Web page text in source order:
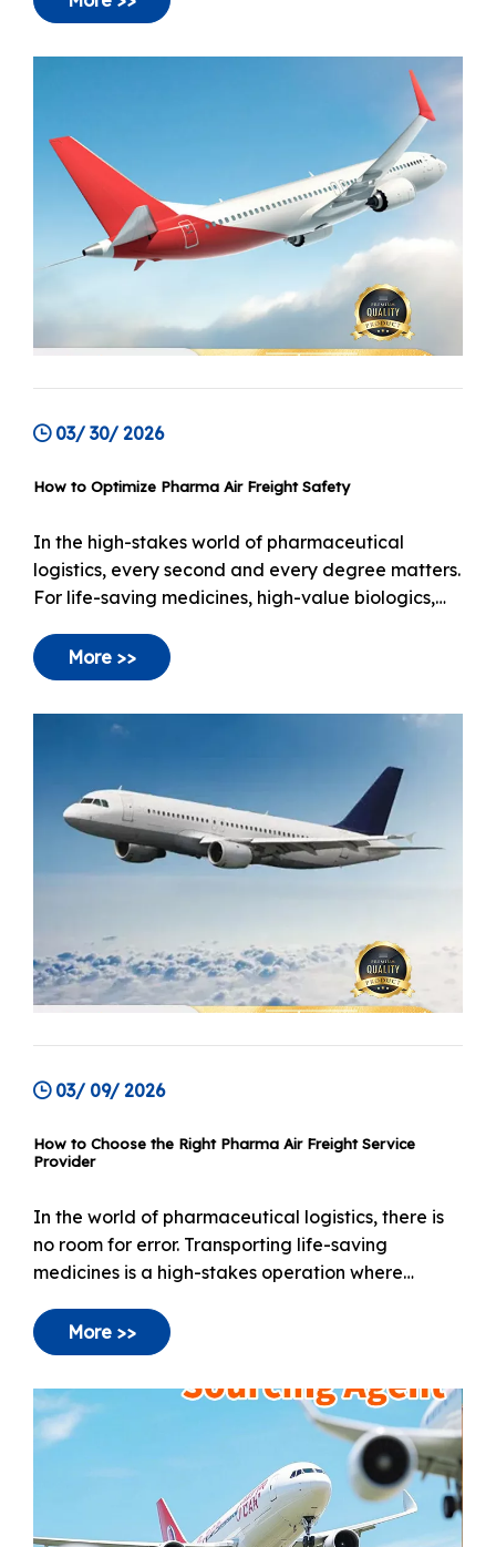
transport the default choice for high-value
shifting towards a more nuanced "stability at
03/ 30/ 2026
How to Optimize Pharma Air Freight Safety
In the high-stakes world of pharmaceutical
logistics, every second and every degree matters.
For life-saving medicines, high-value biologics,
and sensitive clinical trial materials, Air Freight
03/ 09/ 2026
In the world of pharmaceutical logistics, there is
no room for error. Transporting life-saving
medicines is a high-stakes operation where
standard cargo handling is simply not an option. A
shipment of vaccines or biologics useless, creating
a broken